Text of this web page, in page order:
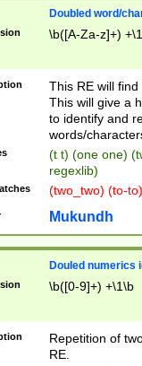
Doubled word/
\b([A-Za-z]+)
This RE will
This will give a
to identify and
words/
(t t) (one one)
regexlib)
(two_two) (to-
Mukundh
Douled numerics
\b([0-9]+) +\1\b
Repetition of
RE.